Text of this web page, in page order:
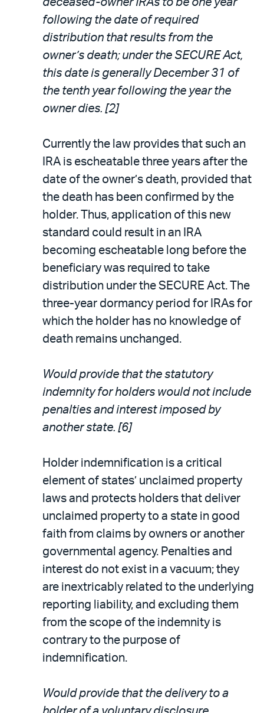
deceased-owner IRAs to be one year
following the date of required
distribution that results from the
owner’s death; under the SECURE Act,
this date is generally December 31 of
the tenth year following the year the
owner dies. [2]
Currently the law provides that such an
IRA is escheatable three years after the
date of the owner’s death, provided that
the death has been confirmed by the
holder. Thus, application of this new
standard could result in an IRA
becoming escheatable long before the
beneficiary was required to take
distribution under the SECURE Act. The
three-year dormancy period for IRAs for
which the holder has no knowledge of
death remains unchanged.
Would provide that the statutory
indemnity for holders would not include
penalties and interest imposed by
another state. [6]
Holder indemnification is a critical
element of states’ unclaimed property
laws and protects holders that deliver
unclaimed property to a state in good
faith from claims by owners or another
governmental agency. Penalties and
interest do not exist in a vacuum; they
are inextricably related to the underlying
reporting liability, and excluding them
from the scope of the indemnity is
contrary to the purpose of
indemnification.
Would provide that the delivery to a